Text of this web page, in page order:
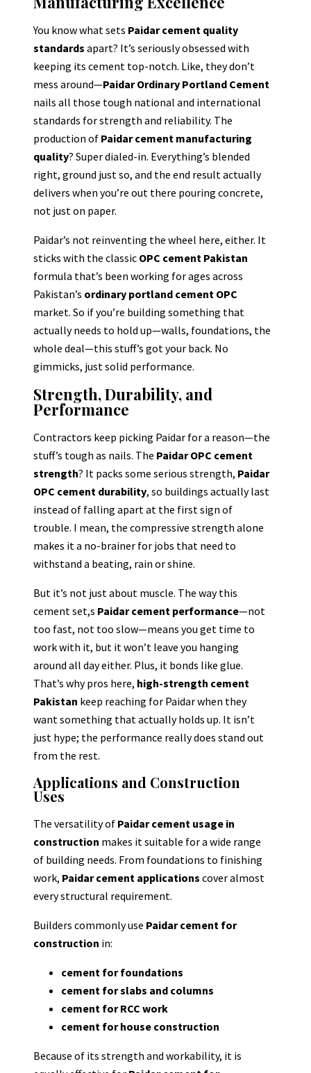
You know what sets Paidar cement quality
standards apart? It’s seriously obsessed with
keeping its cement top-notch. Like, they don’t
mess around—Paidar Ordinary Portland Cement
nails all those tough national and international
standards for strength and reliability. The
production of Paidar cement manufacturing
quality? Super dialed-in. Everything’s blended
right, ground just so, and the end result actually
delivers when you’re out there pouring concrete,
not just on paper.
Paidar’s not reinventing the wheel here, either. It
sticks with the classic OPC cement Pakistan
formula that’s been working for ages across
Pakistan’s ordinary portland cement OPC
market. So if you’re building something that
actually needs to hold up—walls, foundations, the
whole deal—this stuff’s got your back. No
gimmicks, just solid performance.
Strength, Durability, and
Performance
Contractors keep picking Paidar for a reason—the
stuff’s tough as nails. The Paidar OPC cement
strength? It packs some serious strength, Paidar
OPC cement durability, so buildings actually last
instead of falling apart at the first sign of
trouble. I mean, the compressive strength alone
makes it a no-brainer for jobs that need to
withstand a beating, rain or shine.
But it’s not just about muscle. The way this
cement set,s Paidar cement performance—not
too fast, not too slow—means you get time to
work with it, but it won’t leave you hanging
around all day either. Plus, it bonds like glue.
That’s why pros here, high-strength cement
Pakistan keep reaching for Paidar when they
want something that actually holds up. It isn’t
just hype; the performance really does stand out
from the rest.
Applications and Construction
Uses
The versatility of Paidar cement usage in
construction makes it suitable for a wide range
of building needs. From foundations to finishing
work, Paidar cement applications cover almost
every structural requirement.
Builders commonly use Paidar cement for
construction in:
cement for foundations
cement for slabs and columns
cement for RCC work
cement for house construction
Because of its strength and workability, it is